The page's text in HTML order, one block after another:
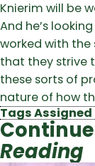
Knierim will be
And he’s
worked with the
that they strive
these sorts of
nature of how
Tags Assigned
Continue
Reading